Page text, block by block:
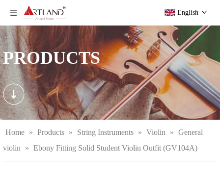
English
PRODUCTS
Home » Products » String Instruments » Violin » General
violin
» Ebony Fitting Solid Student Violin Outfit (GV104A)